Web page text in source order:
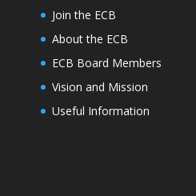
Join the ECB
About the ECB
ECB Board Members
Vision and Mission
Useful Information